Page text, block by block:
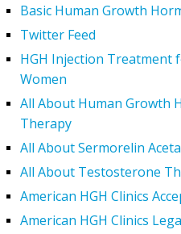
Basic Human Growth
Twitter Feed
HGH Injection Treatment
Women
All About Human Growth
Therapy
All About Sermorelin
All About Testosterone
American HGH Clinics
American HGH Clinics